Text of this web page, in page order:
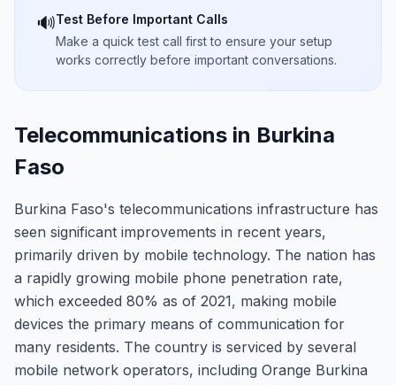
🔊Test Before Important Calls
Make a quick test call first to ensure your setup
works correctly before important conversations.
Telecommunications in Burkina
Faso
Burkina Faso's telecommunications infrastructure has
seen significant improvements in recent years,
primarily driven by mobile technology. The nation has
a rapidly growing mobile phone penetration rate,
which exceeded 80% as of 2021, making mobile
devices the primary means of communication for
many residents. The country is serviced by several
mobile network operators, including Orange Burkina